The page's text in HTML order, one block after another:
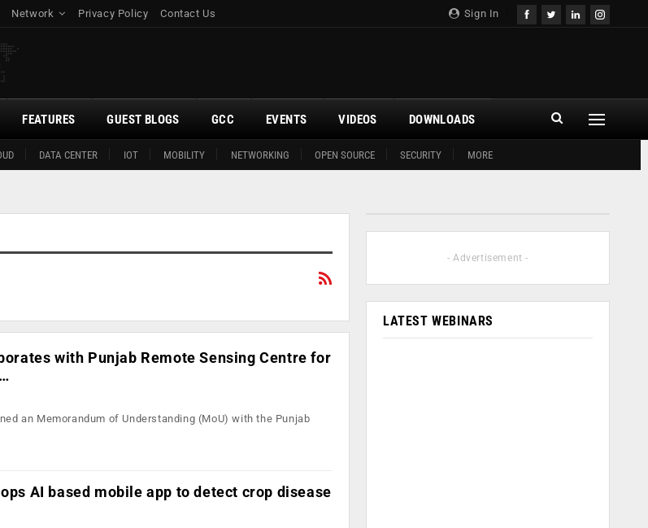
Sign In
Network Privacy Policy Contact Us
DATA CENTER IOT MOBILITY NETWORKING OPEN SOURCE SECURITY MORE
FEATURES GUEST BLOGS GCC EVENTS VIDEOS DOWNLOADS
with Punjab Remote Sensing Centre for
an Memorandum of Understanding (MoU) with the Punjab
AI based mobile app to detect crop disease
- Advertisement -
LATEST WEBINARS